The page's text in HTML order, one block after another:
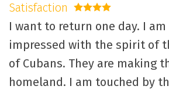
Satisfaction
4 stars
I want to return one day. I
impressed with the spirit of
of Cubans. They are making
homeland. I am touched by